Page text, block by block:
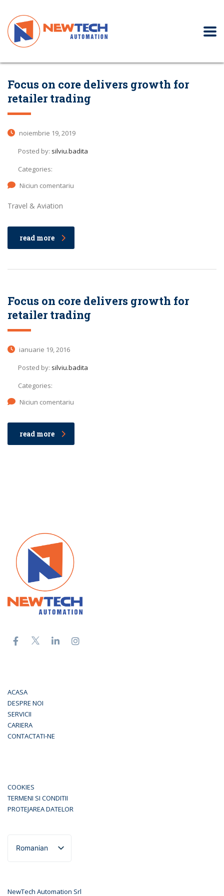
Focus on core delivers growth for
retailer trading
noiembrie 19, 2019
Posted by: silviu.badita
Categories:
Niciun comentariu
Travel & Aviation
read more
Focus on core delivers growth for
retailer trading
ianuarie 19, 2016
Posted by: silviu.badita
Categories:
Niciun comentariu
read more
ACASA
DESPRE NOI
SERVICII
CARIERA
CONTACTATI-NE
COOKIES
TERMENI SI CONDITII
PROTEJAREA DATELOR
Romanian
English
NewTech Automation Srl